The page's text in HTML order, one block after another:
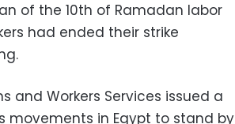
of the 10th of Ramadan labor
had ended their strike
and Workers Services issued a
in Egypt to stand by